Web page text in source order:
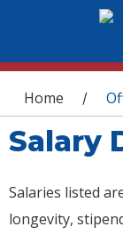
You are
Home /
Salary
Salaries listed
longevity,